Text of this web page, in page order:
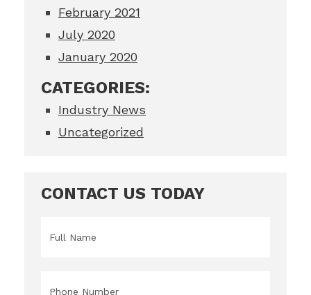
February 2021
July 2020
January 2020
CATEGORIES:
Industry News
Uncategorized
CONTACT US TODAY